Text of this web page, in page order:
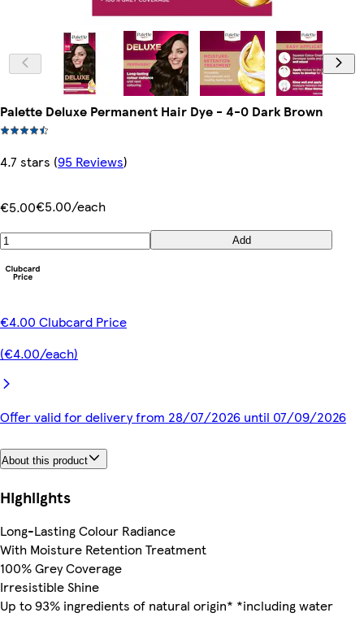
Palette Deluxe Permanent Hair Dye - 4-0 Dark Brown
4.7 stars (95 Reviews)
€5.00€5.00/each
Add
€4.00 Clubcard Price
(€4.00/each)
Offer valid for delivery from 28/07/2026 until 07/09/2026
About this product
Highlights
Long-Lasting Colour Radiance
With Moisture Retention Treatment
100% Grey Coverage
Irresistible Shine
Up to 93% ingredients of natural origin* *including water